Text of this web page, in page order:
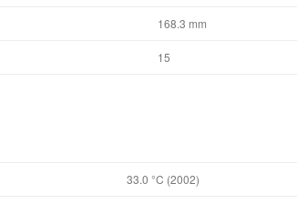
168.3 mm
15
33.0 °C (2002)